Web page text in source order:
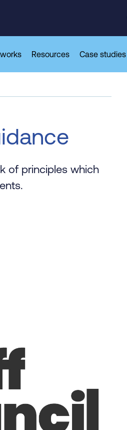
Resources Case studies
of principles which